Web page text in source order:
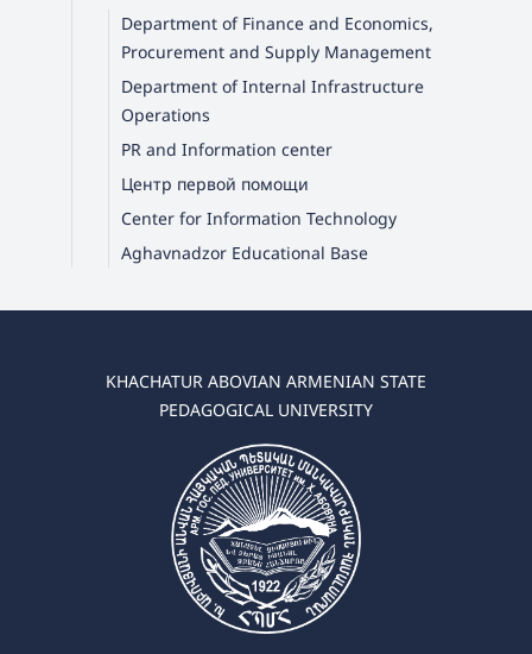
Department of Finance and Economics,
Procurement and Supply Management
Department of Internal Infrastructure
Operations
PR and Information center
Центр первой помощи
Center for Information Technology
Aghavnadzor Educational Base
KHACHATUR ABOVIAN ARMENIAN STATE
PEDAGOGICAL UNIVERSITY